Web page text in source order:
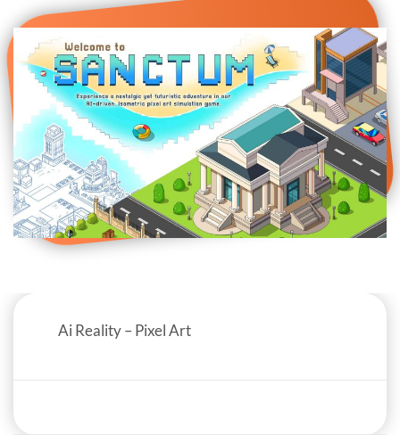
Ai Reality – Pixel Art